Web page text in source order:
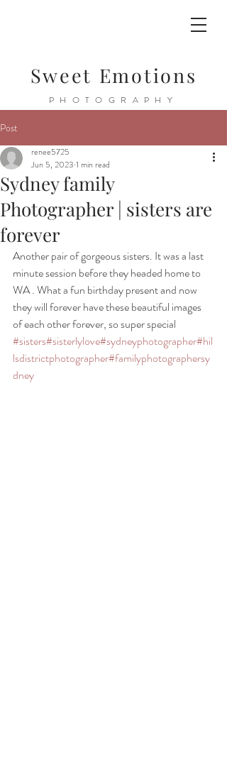
Sweet Emotions
PHOTOGRAPHY
Post
Sydney family
Photographer | sisters are
forever
renee5725
Jun 5, 2023 1 min read
Another pair of gorgeous sisters. It was a last
minute session before they headed home to
WA . What a fun birthday present and now
they will forever have these beautiful images
of each other forever, so super special
#sisters#sisterlylove#sydneyphotographer#hil
lsdistrictphotographer#familyphotographersy
dney